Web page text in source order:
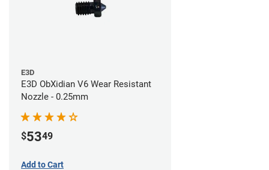
E3D
E3D ObXidian V6 Wear Resistant
Nozzle - 0.25mm
$5349
Add to Cart